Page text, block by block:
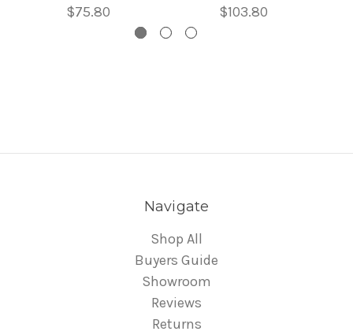
$75.80
$103.80
Navigate
Shop All
Buyers Guide
Showroom
Reviews
Returns